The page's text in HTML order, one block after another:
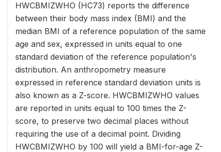
HWCBMIZWHO (HC73) reports the difference
between their body mass index (BMI) and the
median BMI of a reference population of the same
age and sex, expressed in units equal to one
standard deviation of the reference population's
distribution. An anthropometry measure
expressed in reference standard deviation units is
also known as a Z-score. HWCBMIZWHO values
are reported in units equal to 100 times the Z-
score, to preserve two decimal places without
requiring the use of a decimal point. Dividing
HWCBMIZWHO by 100 will yield a BMI-for-age Z-